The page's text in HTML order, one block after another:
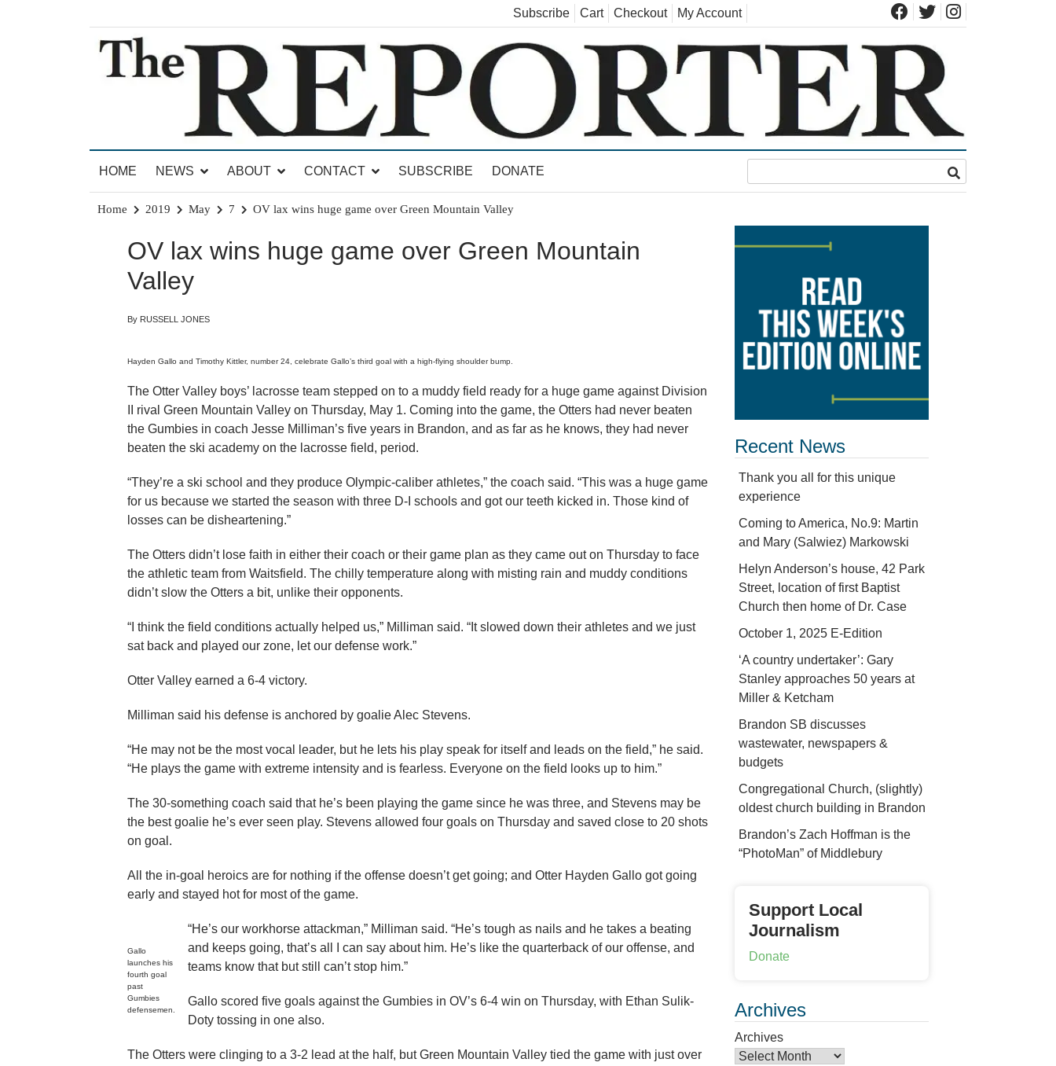
Subscribe Cart Checkout My Account
The Brandon Reporter
HOME
NEWS ABOUT CONTACT SUBSCRIBE DONATE
Home 2019 May 7 OV lax wins huge game over Green Mountain Valley
OV lax wins huge game over Green Mountain
Valley
By RUSSELL JONES
Hayden Gallo and Timothy Kittler, number 24, celebrate Gallo’s third goal with a high-flying shoulder bump.
The Otter Valley boys’ lacrosse team stepped on to a muddy field ready for a huge game against Division
II rival Green Mountain Valley on Thursday, May 1. Coming into the game, the Otters had never beaten
the Gumbies in coach Jesse Milliman’s five years in Brandon, and as far as he knows, they had never
beaten the ski academy on the lacrosse field, period.
“They’re a ski school and they produce Olympic-caliber athletes,” the coach said. “This was a huge game
for us because we started the season with three D-I schools and got our teeth kicked in. Those kind of
losses can be disheartening.”
The Otters didn’t lose faith in either their coach or their game plan as they came out on Thursday to face
the athletic team from Waitsfield. The chilly temperature along with misting rain and muddy conditions
didn’t slow the Otters a bit, unlike their opponents.
“I think the field conditions actually helped us,” Milliman said. “It slowed down their athletes and we just
sat back and played our zone, let our defense work.”
Otter Valley earned a 6-4 victory.
Milliman said his defense is anchored by goalie Alec Stevens.
“He may not be the most vocal leader, but he lets his play speak for itself and leads on the field,” he said.
“He plays the game with extreme intensity and is fearless. Everyone on the field looks up to him.”
The 30-something coach said that he’s been playing the game since he was three, and Stevens may be
the best goalie he’s ever seen play. Stevens allowed four goals on Thursday and saved close to 20 shots
on goal.
All the in-goal heroics are for nothing if the offense doesn’t get going; and Otter Hayden Gallo got going
early and stayed hot for most of the game.
Gallo
launches his
fourth goal
past
Gumbies
defensemen.
“He’s our workhorse attackman,” Milliman said. “He’s tough as nails and he takes a beating
and keeps going, that’s all I can say about him. He’s like the quarterback of our offense, and
teams know that but still can’t stop him.”
Gallo scored five goals against the Gumbies in OV’s 6-4 win on Thursday, with Ethan Sulik-
Doty tossing in one also.
The Otters were clinging to a 3-2 lead at the half, but Green Mountain Valley tied the game with just over
Recent News
Thank you all for this unique
experience
Coming to America, No.9: Martin
and Mary (Salwiez) Markowski
Helyn Anderson’s house, 42 Park
Street, location of first Baptist
Church then home of Dr. Case
October 1, 2025 E-Edition
‘A country undertaker’: Gary
Stanley approaches 50 years at
Miller & Ketcham
Brandon SB discusses
wastewater, newspapers &
budgets
Congregational Church, (slightly)
oldest church building in Brandon
Brandon’s Zach Hoffman is the
“PhotoMan” of Middlebury
Support Local
Journalism
Donate
Archives
Archives